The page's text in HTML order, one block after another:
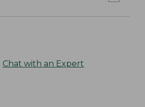
Chat with an Expert